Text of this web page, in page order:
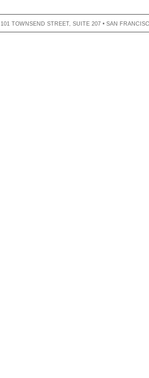
101 TOWNSEND STREET, SUITE 207 • SAN